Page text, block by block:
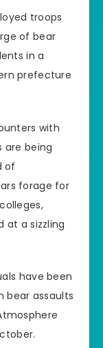
troops
of bear
in a
prefecture
with
are being
of
forage for
at a sizzling
have been
bear assaults